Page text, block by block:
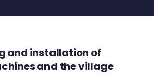
and installation of
and the village